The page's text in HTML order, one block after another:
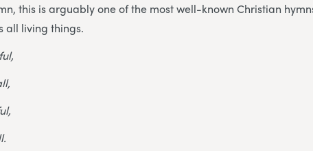
this is arguably one of the most well-known Christian
all living things.